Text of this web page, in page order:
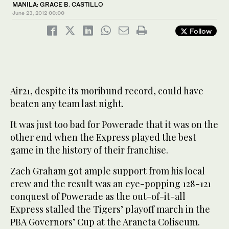
MANILA: GRACE B. CASTILLO
June 23, 2012 00:00
Follow
Air21, despite its moribund record, could have
beaten any team last night.
It was just too bad for Powerade that it was on the
other end when the Express played the best
game in the history of their franchise.
Zach Graham got ample support from his local
crew and the result was an eye-popping 128-121
conquest of Powerade as the out-of-it-all
Express stalled the Tigers’ playoff march in the
PBA Governors’ Cup at the Araneta Coliseum.